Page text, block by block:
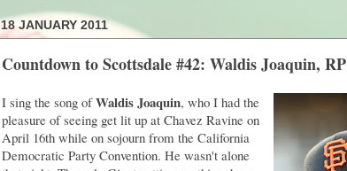
18 JANUARY 2011
Countdown to Scottsdale #42: Waldis Joaquin, RP
I sing the song ofWaldis Joaquin, who I had the
pleasure of seeing get lit up at Chavez Ravine on
April 16th while on sojourn from the California
Democratic Party Convention. He wasn't alone